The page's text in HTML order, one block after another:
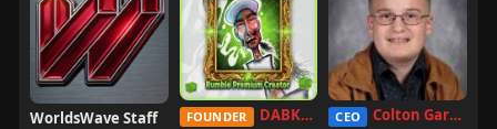
WorldsWave Staff FOUNDER DABKILLAH CEO Colton Garcia